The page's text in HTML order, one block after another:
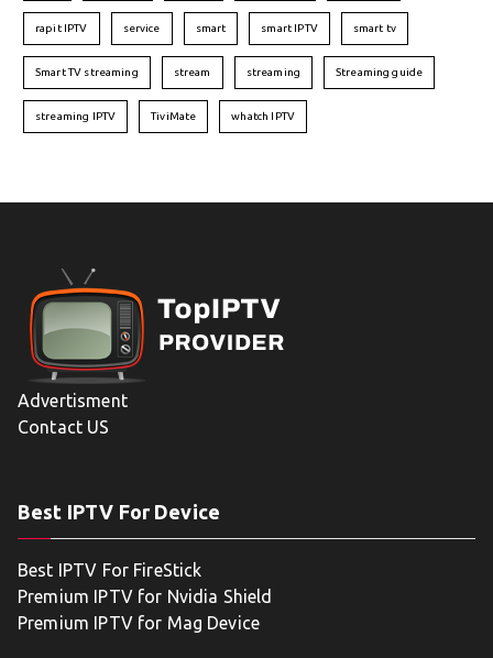
rapit IPTV service smart smart IPTV smart tv
Smart TV streaming stream streaming Streaming guide
streaming IPTV TiviMate whatch IPTV
Advertisment
Contact US
Best IPTV For Device
Best IPTV For FireStick
Premium IPTV for Nvidia Shield
Premium IPTV for Mag Device